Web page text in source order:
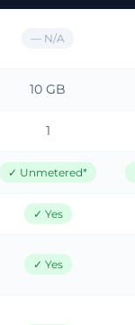
— N/A
10 GB
1
✓ Unmetered*
✓ Yes
✓ Yes